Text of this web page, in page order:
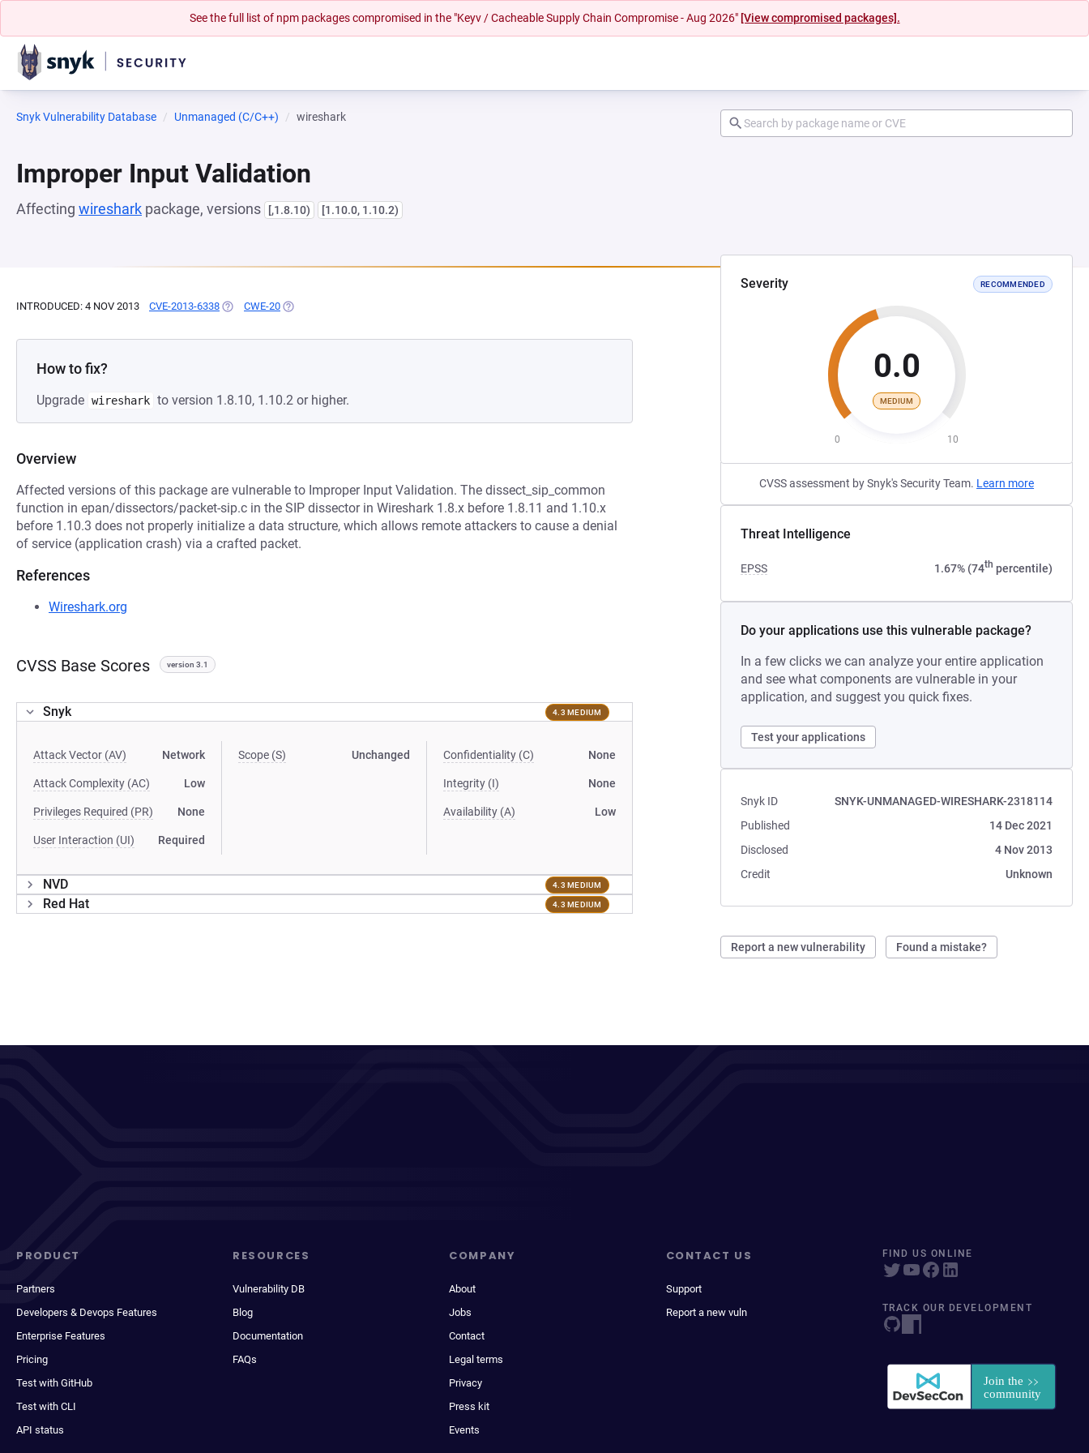
See the full list of npm packages compromised in the "Keyv / Cacheable Supply Chain Compromise - Aug 2026" [View compromised packages].
Snyk Vulnerability Database Unmanaged (C/C++) wireshark
Improper Input Validation
Affecting wireshark package, versions [,1.8.10) [1.10.0, 1.10.2)
Severity RECOMMENDED
0.0
MEDIUM
0 10
CVSS assessment by Snyk's Security Team. Learn more
Threat Intelligence
EPSS 1.67% (74th percentile)
Do your applications use this vulnerable package?
In a few clicks we can analyze your entire application
and see what components are vulnerable in your
application, and suggest you quick fixes.
Test your applications
Snyk ID
SNYK-UNMANAGED-WIRESHARK-2318114
Published
14 Dec 2021
Disclosed
4 Nov 2013
Credit
Unknown
Report a new vulnerability Found a mistake?
INTRODUCED: 4 NOV 2013 CVE-2013-6338 (OPENS IN A NEW TAB)
CWE-20 (OPENS IN A NEW TAB)
How to fix?
Upgrade wireshark to version 1.8.10, 1.10.2 or higher.
Overview
Affected versions of this package are vulnerable to Improper Input Validation. The dissect_sip_common
function in epan/dissectors/packet-sip.c in the SIP dissector in Wireshark 1.8.x before 1.8.11 and 1.10.x
before 1.10.3 does not properly initialize a data structure, which allows remote attackers to cause a denial
of service (application crash) via a crafted packet.
References
Wireshark.org
CVSS Base Scores version 3.1
Snyk 4.3 MEDIUM
Attack Vector (AV) Network
Attack Complexity (AC) Low
Privileges Required (PR) None
User Interaction (UI) Required
Scope (S) Unchanged Confidentiality (C) None
Integrity (I) None
Availability (A) Low
NVD 4.3 MEDIUM
Red Hat 4.3 MEDIUM
PRODUCT
Partners
Developers & Devops Features
Enterprise Features
Pricing
Test with GitHub
Test with CLI
API status
RESOURCES
Vulnerability DB
Blog
Documentation
FAQs
COMPANY
About
Jobs
Contact
Legal terms
Privacy
Press kit
Events
CONTACT US
Support
Report a new vuln
FIND US ONLINE
TRACK OUR DEVELOPMENT